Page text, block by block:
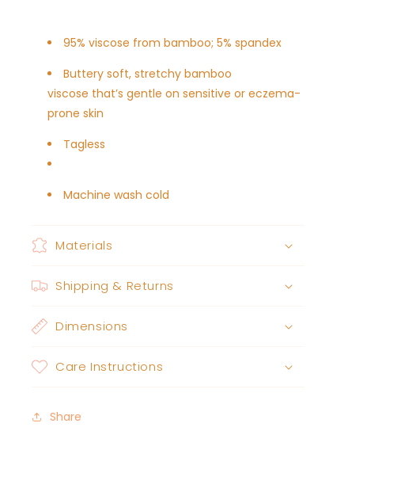
95% viscose from bamboo; 5% spandex
Buttery soft, stretchy bamboo
viscose that’s gentle on sensitive or eczema-
prone skin
Tagless
Machine wash cold
Materials
Shipping & Returns
Dimensions
Care Instructions
Share